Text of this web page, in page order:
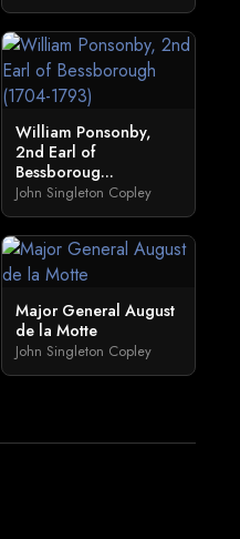
William Ponsonby,
2nd Earl of
Bessboroug...
John Singleton Copley
Major General August
de la Motte
John Singleton Copley